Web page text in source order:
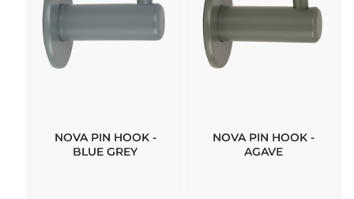
NOVA PIN HOOK -
BLUE GREY
NOVA PIN HOOK -
AGAVE